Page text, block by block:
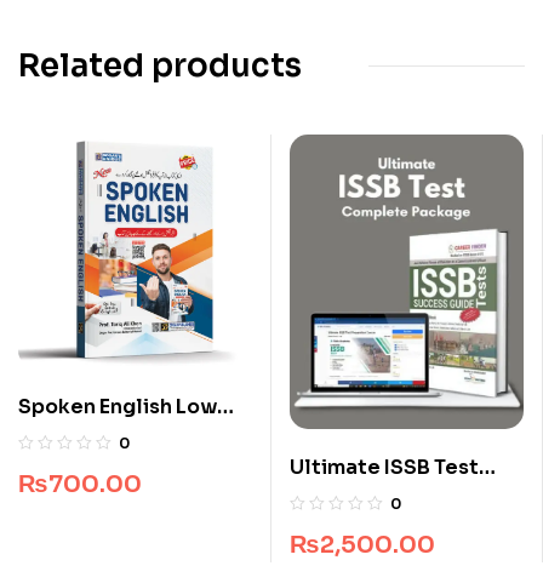
Related products
Spoken English Low
Price Edition
0
₨700.00
Ultimate ISSB Test
Complete Package
0
₨2,500.00